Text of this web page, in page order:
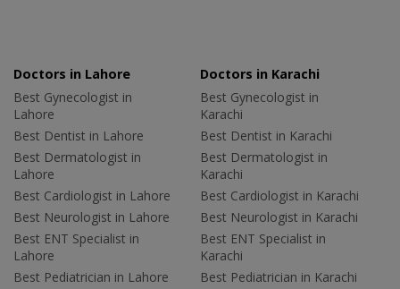
Doctors in Lahore
Best Gynecologist in
Lahore
Best Dentist in Lahore
Best Dermatologist in
Lahore
Best Cardiologist in Lahore
Best Neurologist in Lahore
Best ENT Specialist in
Lahore
Best Pediatrician in Lahore
Doctors in Karachi
Best Gynecologist in
Karachi
Best Dentist in Karachi
Best Dermatologist in
Karachi
Best Cardiologist in Karachi
Best Neurologist in Karachi
Best ENT Specialist in
Karachi
Best Pediatrician in Karachi